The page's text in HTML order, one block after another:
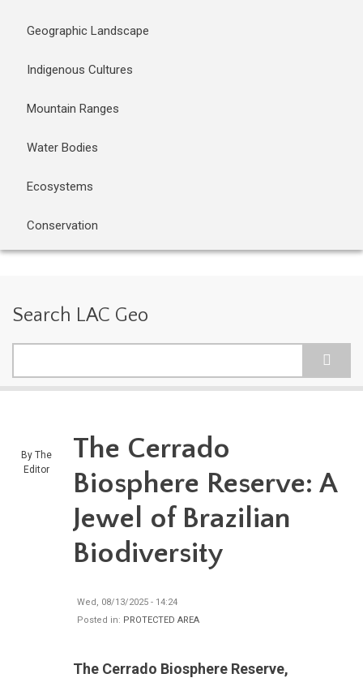
Geographic Landscape
Indigenous Cultures
Mountain Ranges
Water Bodies
Ecosystems
Conservation
Search LAC Geo
By The
Editor
The Cerrado
Biosphere Reserve: A
Jewel of Brazilian
Biodiversity
Wed, 08/13/2025 - 14:24
Posted in: PROTECTED AREA
The Cerrado Biosphere Reserve,